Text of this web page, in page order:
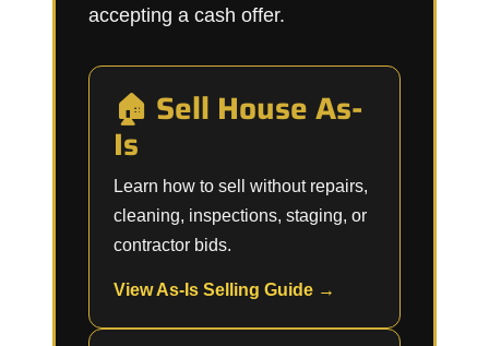
accepting a cash offer.
🏠 Sell House As-
Is
Learn how to sell without repairs,
cleaning, inspections, staging, or
contractor bids.
View As-Is Selling Guide →